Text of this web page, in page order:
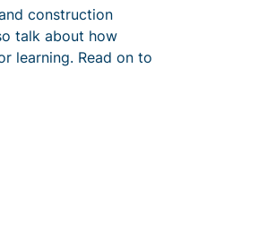
construction
talk about how
learning. Read on to